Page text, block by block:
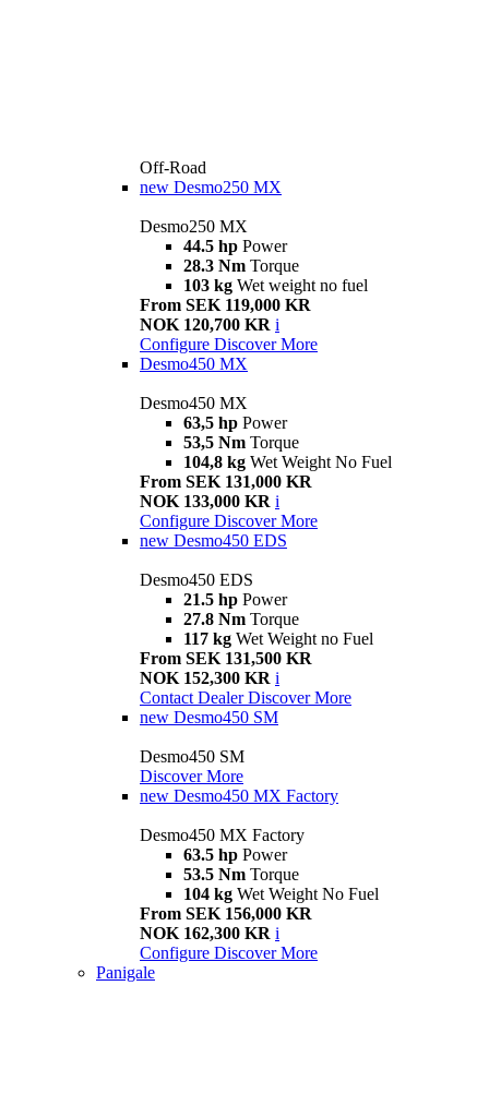
Off-Road
new Desmo250 MX
Desmo250 MX
44.5 hp Power
28.3 Nm Torque
103 kg Wet weight no fuel
From SEK 119,000 KR
NOK 120,700 KR i
Configure Discover More
Desmo450 MX
Desmo450 MX
63,5 hp Power
53,5 Nm Torque
104,8 kg Wet Weight No Fuel
From SEK 131,000 KR
NOK 133,000 KR i
Configure Discover More
new Desmo450 EDS
Desmo450 EDS
21.5 hp Power
27.8 Nm Torque
117 kg Wet Weight no Fuel
From SEK 131,500 KR
NOK 152,300 KR i
Contact Dealer Discover More
new Desmo450 SM
Desmo450 SM
Discover More
new Desmo450 MX Factory
Desmo450 MX Factory
63.5 hp Power
53.5 Nm Torque
104 kg Wet Weight No Fuel
From SEK 156,000 KR
NOK 162,300 KR i
Configure Discover More
Panigale